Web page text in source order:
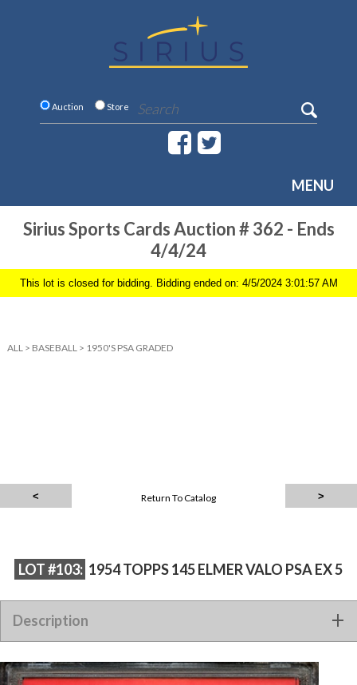
Auction Store
MENU
Sirius Sports Cards Auction # 362 - Ends
4/4/24
This lot is closed for bidding. Bidding ended on: 4/5/2024 3:01:57 AM
ALL > BASEBALL > 1950'S PSA GRADED
Return To Catalog
LOT #103: 1954 TOPPS 145 ELMER VALO PSA EX 5
Description
1954 TOPPS 145 ELMER VALO PSA EX 5